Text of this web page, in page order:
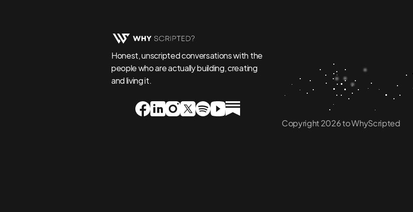
Honest, unscripted conversations with the
people who are actually building, creating
and living it.
Copyright 2026 to WhyScripted